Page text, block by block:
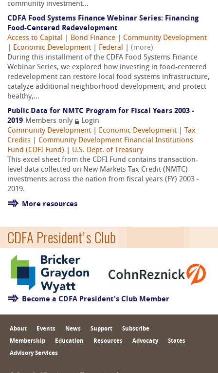
community investment...
CDFA Food Systems Finance Webinar Series: Financing
Food-Centered Redevelopment
Access to Capital
Bond Finance
Community Development
Economic Development Federal
(more)
During this installment of the CDFA Food Systems Finance
Webinar Series, we explored how investing in food-centered
redevelopment can restore local food systems infrastructure,
catalyze additional neighborhood development, and protect
healthy,...
Public Data for NMTC Program for Fiscal Years 2003 -
2019 Members only
Login
Community Development
Economic Development
Tax
Credits
Community Development Financial Institutions
Fund (CDFI Fund)
U.S. Dept. of Treasury
This excel sheet from the CDFI Fund contains transaction-
level data collected on New Markets Tax Credit (NMTC)
investments across the nation from fiscal years (FY) 2003 -
2019.
More resources
CDFA President's Club
Become a CDFA President's Club Member
About Events News Support Subscribe
Membership Education Resources Advocacy States
Advisory Services